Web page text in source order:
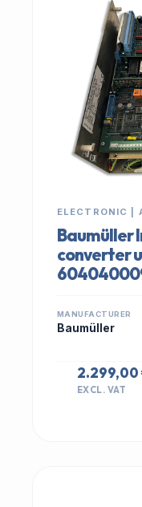
ELECTRONIC |
Baumüller
converter
MANUFACTURER
Baumüller
2.299,00
EXCL. VAT